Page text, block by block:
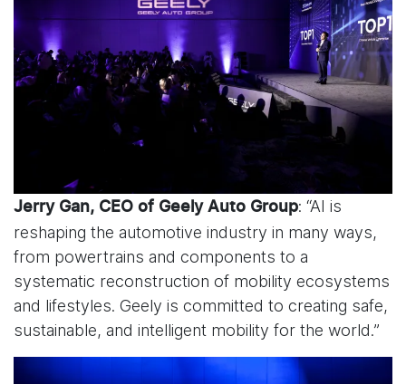
Jerry Gan, CEO of Geely Auto Group: “AI is
reshaping the automotive industry in many ways,
from powertrains and components to a
systematic reconstruction of mobility ecosystems
and lifestyles. Geely is committed to creating safe,
sustainable, and intelligent mobility for the world.”